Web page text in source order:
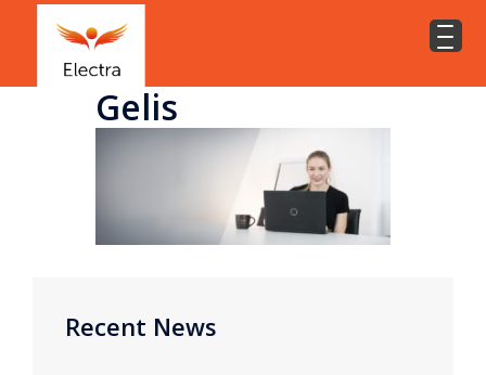
Gelis
Recent News